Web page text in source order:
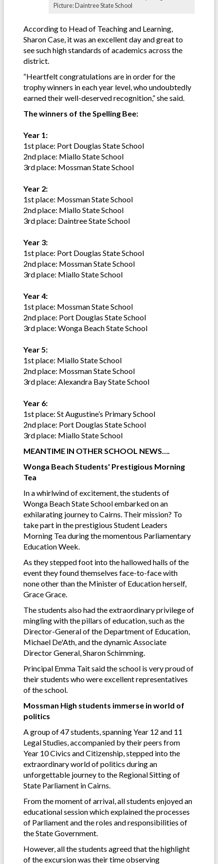
Picture: Daintree State School
According to Head of Teaching and Learning,
Sharon Case, it was an excellent day and great to
see such high standards of academics across the
district.
“Heartfelt congratulations are in order for the
trophy winners in each year level, who undoubtedly
earned their well-deserved recognition,” she said.
The winners of the Spelling Bee:
Year 1:
1st place: Port Douglas State School
2nd place: Miallo State School
3rd place: Mossman State School
Year 2:
1st place: Mossman State School
2nd place: Miallo State School
3rd place: Daintree State School
Year 3:
1st place: Port Douglas State School
2nd place: Mossman State School
3rd place: Miallo State School
Year 4:
1st place: Mossman State School
2nd place: Port Douglas State School
3rd place: Wonga Beach State School
Year 5:
1st place: Miallo State School
2nd place: Mossman State School
3rd place: Alexandra Bay State School
Year 6:
1st place: St Augustine’s Primary School
2nd place: Port Douglas State School
3rd place: Miallo State School
MEANTIME IN OTHER SCHOOL NEWS….
Wonga Beach Students' Prestigious Morning
Tea
In a whirlwind of excitement, the students of
Wonga Beach State School embarked on an
exhilarating journey to Cairns. Their mission? To
take part in the prestigious Student Leaders
Morning Tea during the momentous Parliamentary
Education Week.
As they stepped foot into the hallowed halls of the
event they found themselves face-to-face with
none other than the Minister of Education herself,
Grace Grace.
The students also had the extraordinary privilege of
mingling with the pillars of education, such as the
Director-General of the Department of Education,
Michael De'Ath, and the dynamic Associate
Director General, Sharon Schimming.
Principal Emma Tait said the school is very proud of
their students who were excellent representatives
of the school.
Mossman High students immerse in world of
politics
A group of 47 students, spanning Year 12 and 11
Legal Studies, accompanied by their peers from
Year 10 Civics and Citizenship, stepped into the
extraordinary world of politics during an
unforgettable journey to the Regional Sitting of
State Parliament in Cairns.
From the moment of arrival, all students enjoyed an
educational session which explained the processes
of Parliament and the roles and responsibilities of
the State Government.
However, all the students agreed that the highlight
of the excursion was their time observing